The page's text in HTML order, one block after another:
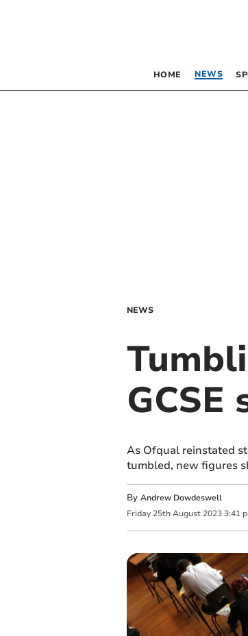
HOME NEWS
NEWS
As Ofqual reinstated
tumbled, new figures
By Andrew Dowdeswell
Friday 25th August 2023 3:41